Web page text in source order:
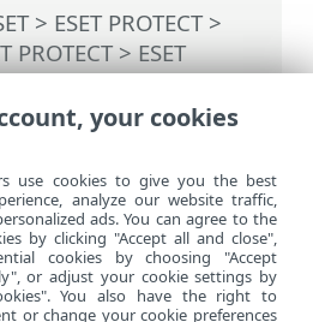
> ESET PROTECT>
PROTECT>ESET
>Plus>
vers Syslog>
de sécurité Syslog
your cookies
use cookies to give you the best
analyze our website traffic,
ads. You can agree to the
by clicking "Accept all and close",
cookies by choosing "Accept
or adjust your cookie settings by
You also have the right to
or change your cookie preferences